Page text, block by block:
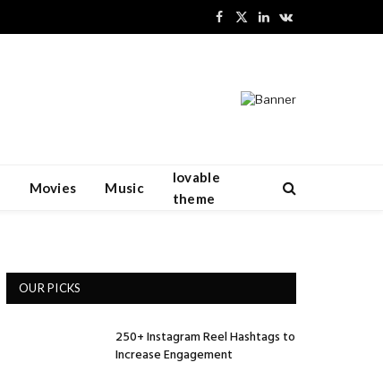
Facebook
X
LinkedInVKontakte
Movies Music
lovable
theme
OUR PICKS
250+ Instagram Reel Hashtags to
Increase Engagement